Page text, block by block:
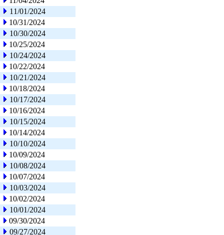
11/01/2024
10/31/2024
10/30/2024
10/25/2024
10/24/2024
10/22/2024
10/21/2024
10/18/2024
10/17/2024
10/16/2024
10/15/2024
10/14/2024
10/10/2024
10/09/2024
10/08/2024
10/07/2024
10/03/2024
10/02/2024
10/01/2024
09/30/2024
09/27/2024